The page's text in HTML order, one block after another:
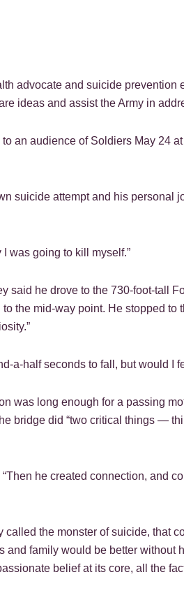
advocate and suicide prevention
ideas and assist the Army in
an audience of Soldiers May 24
suicide attempt and his personal
I was going to kill myself.”
said he drove to the 730-foot-tall
the mid-way point. He stopped to
a-half seconds to fall, but would I
was long enough for a passing
bridge did “two critical things —
he created connection, and
the monster of suicide, that
and family would be better without
belief at its core, all the